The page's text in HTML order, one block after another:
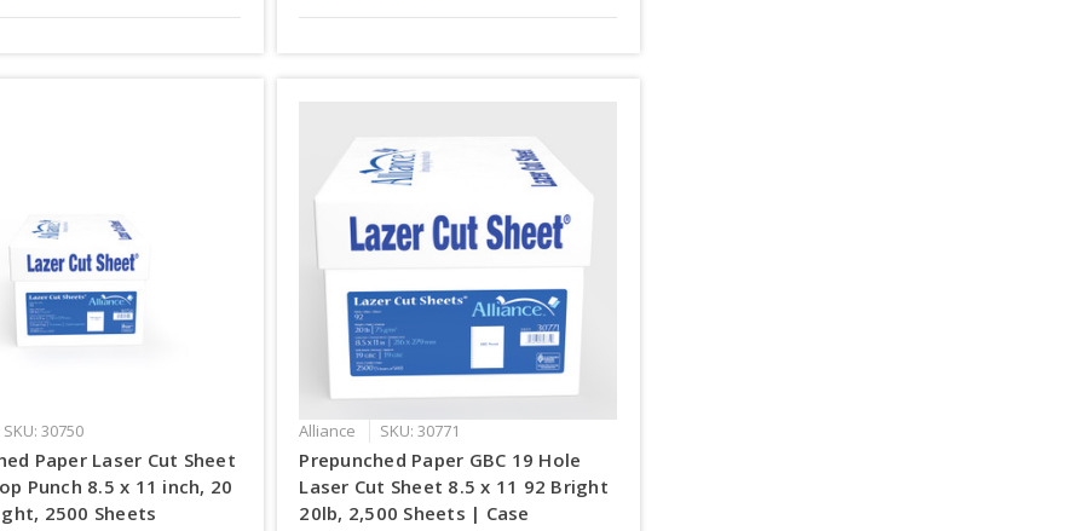
SKU: 30750
Paper Laser Cut Sheet
Punch 8.5 x 11 inch, 20
2500 Sheets
Alliance SKU: 30771
Prepunched Paper GBC 19 Hole
Laser Cut Sheet 8.5 x 11 92 Bright
20lb, 2,500 Sheets | Case